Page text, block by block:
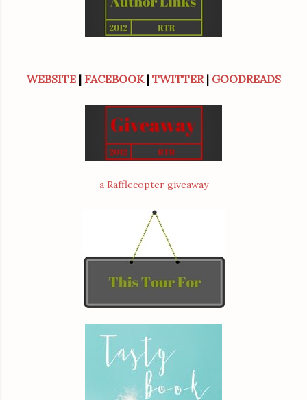
WEBSITE| FACEBOOK| TWITTER| GOODREADS
a Rafflecopter giveaway